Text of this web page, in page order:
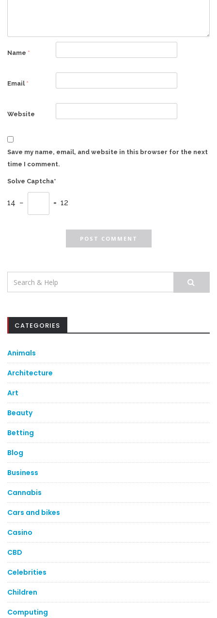
Name *
Email *
Website
Save my name, email, and website in this browser for the next
time I comment.
Solve Captcha*
14 − = 12
Search
for:
CATEGORIES
Animals
Architecture
Art
Beauty
Betting
Blog
Business
Cannabis
Cars and bikes
Casino
CBD
Celebrities
Children
Computing